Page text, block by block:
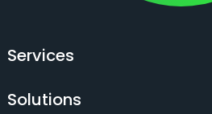
Services
Solutions